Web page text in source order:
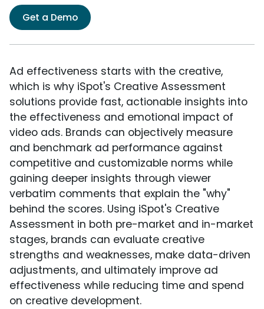
Get a Demo
Ad effectiveness starts with the creative,
which is why iSpot's Creative Assessment
solutions provide fast, actionable insights into
the effectiveness and emotional impact of
video ads. Brands can objectively measure
and benchmark ad performance against
competitive and customizable norms while
gaining deeper insights through viewer
verbatim comments that explain the "why"
behind the scores. Using iSpot's Creative
Assessment in both pre-market and in-market
stages, brands can evaluate creative
strengths and weaknesses, make data-driven
adjustments, and ultimately improve ad
effectiveness while reducing time and spend
on creative development.